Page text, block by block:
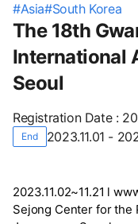
#Asia#South Korea
The 18th
International
Seoul
Registration Date:
End 2023.11.01 -
2023.11.02~11.21 l
Sejong Center for the